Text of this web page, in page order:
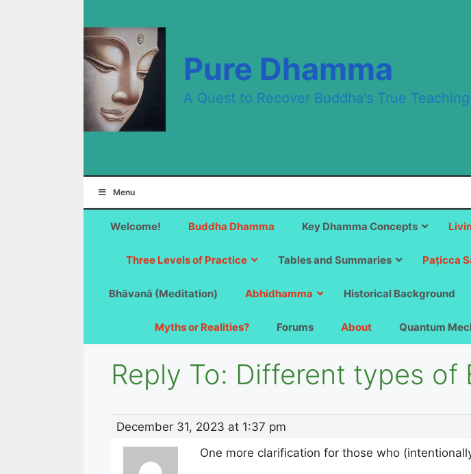
Pure Dhamma
A Quest to Recover Buddha's True
Menu
Welcome! Buddha Dhamma Key Dhamma Concepts
Three Levels of Practice Tables and Summaries Paṭicca
Bhāvanā (Meditation) Abhidhamma Historical Background
Myths or Realities? Forums About Quantum
Reply To: Different types of
December 31, 2023 at 1:37 pm
One more clarification for those who